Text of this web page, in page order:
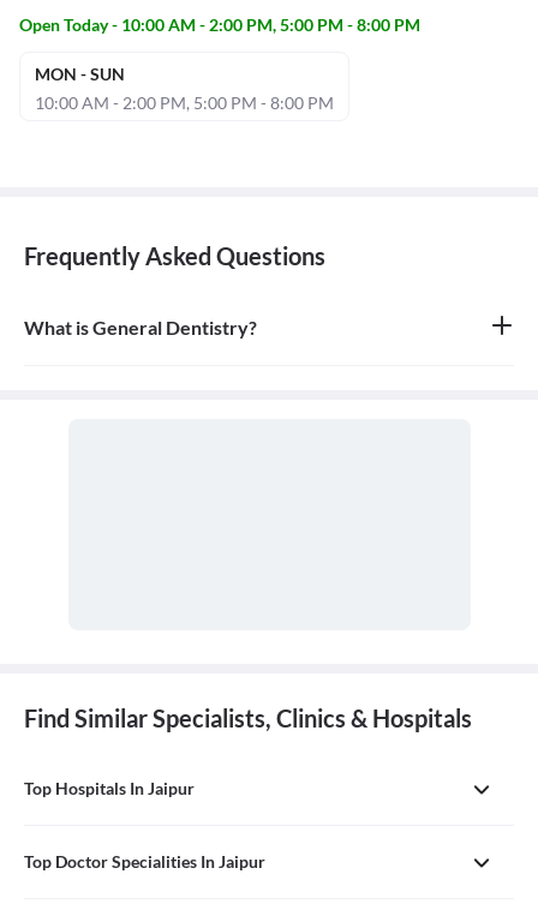
Open Today - 10:00 AM - 2:00 PM, 5:00 PM - 8:00 PM
MON - SUN
10:00 AM - 2:00 PM, 5:00 PM - 8:00 PM
Frequently Asked Questions
What is General Dentistry?
Find Similar Specialists, Clinics & Hospitals
Top Hospitals In Jaipur
Top Doctor Specialities In Jaipur